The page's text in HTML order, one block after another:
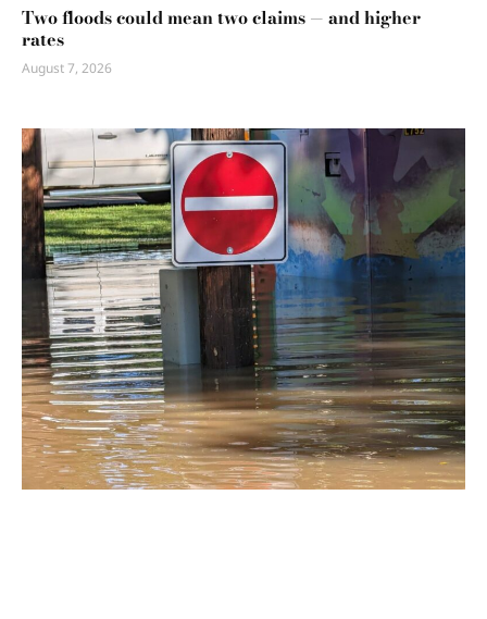
Two floods could mean two claims — and higher
rates
August 7, 2026